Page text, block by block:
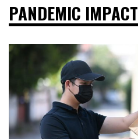
PANDEMIC IMPACT